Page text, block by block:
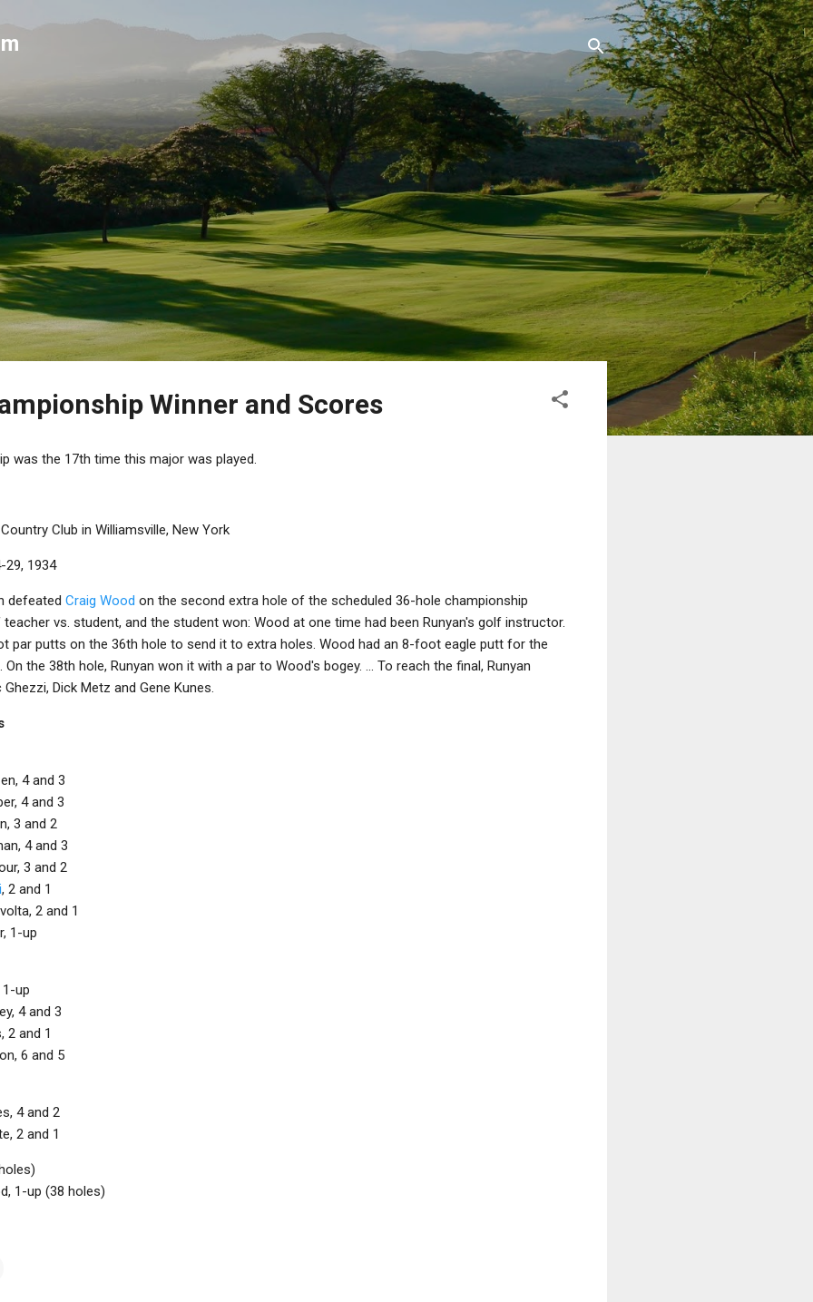
Winner and Scores
was the 17th time this major was played.
Club in Williamsville, New York
29, 1934
defeated Craig Wood on the second extra hole of the scheduled 36-hole championship
vs. student, and the student won: Wood at one time had been Runyan's golf instructor.
par putts on the 36th hole to send it to extra holes. Wood had an 8-foot eagle putt for the
the 38th hole, Runyan won it with a par to Wood's bogey. ... To reach the final, Runyan
Ghezzi, Dick Metz and Gene Kunes.
4 and 3
4 and 3
3 and 2
4 and 3
3 and 2
, 2 and 1
2 and 1
1-up
1-up
4 and 3
2 and 1
6 and 5
4 and 2
2 and 1
1-up (38 holes)